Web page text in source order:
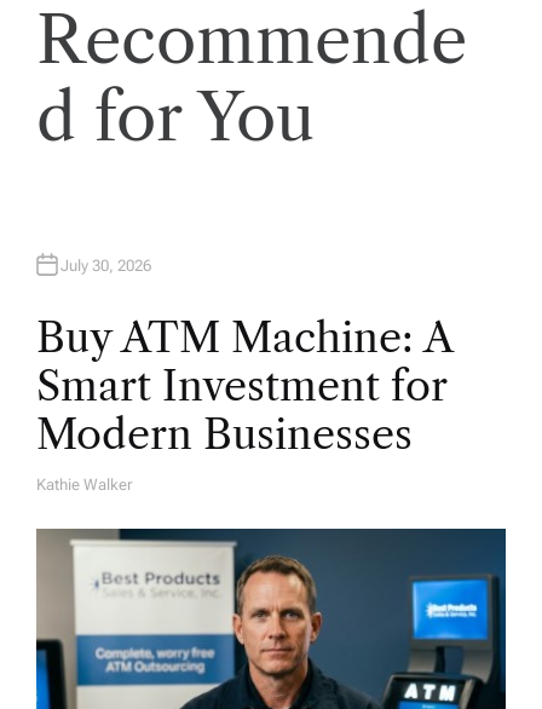
Recommende
d for You
July 30, 2026
Buy ATM Machine: A
Smart Investment for
Modern Businesses
A
Kathie Walker